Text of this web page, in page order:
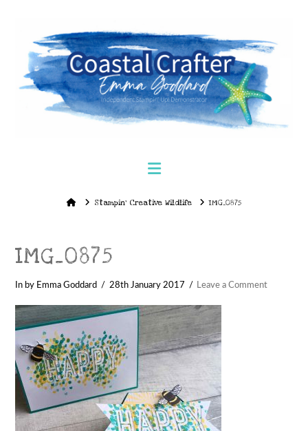
Navigation
HomeStampin’ Creative Wildlife IMG_0875
IMG_0875
In by Emma Goddard 28th January 2017 Leave a Comment